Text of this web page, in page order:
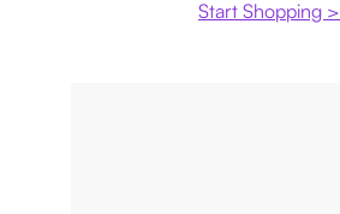
Start Shopping >